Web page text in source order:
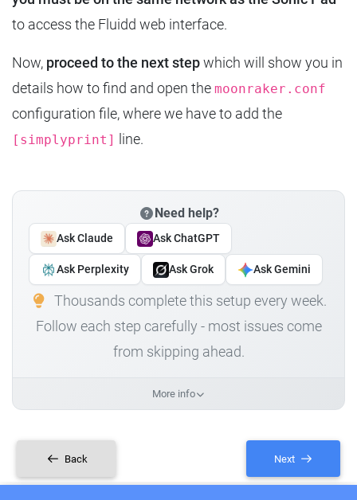
to access the Fluidd web interface.
Now, proceed to the next stepwhich will show you in
details how to find and open the moonraker.conf
configuration file, where we have to add the
[simplyprint] line.
Need help?
Ask Claude Ask ChatGPT
Ask Perplexity Ask Grok Ask Gemini
Thousands complete this setup every week.
Follow each step carefully - most issues come
from skipping ahead.
More info
Back Next